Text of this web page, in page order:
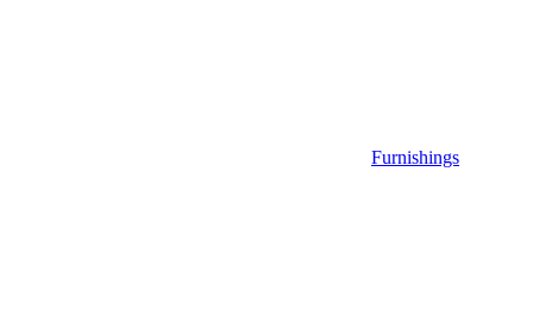
Furnishings